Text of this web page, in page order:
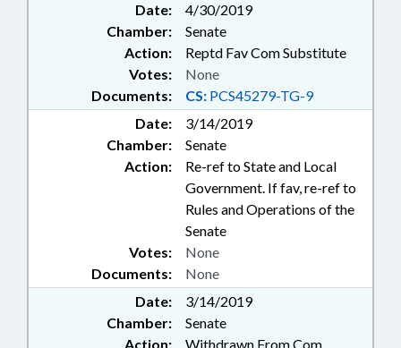
Date:
4/30/2019
Chamber:
Senate
Action:
Reptd Fav Com Substitute
Documents: CS: PCS45279-TG-9
Votes: None
Date:
3/14/2019
Chamber:
Senate
Action:
Re-ref to State and Local
Government. If fav, re-ref to
Rules and Operations of the
Senate
Documents: None
Votes: None
Date:
3/14/2019
Chamber:
Senate
Action:
Withdrawn From Com